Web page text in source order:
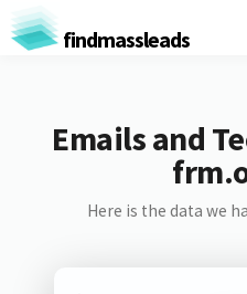
findmassleads
Emails and
Here is the data we